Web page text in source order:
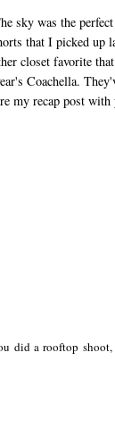
sky was the
that I picked up
closet favorite
Coachella.
my recap post
did a rooftop